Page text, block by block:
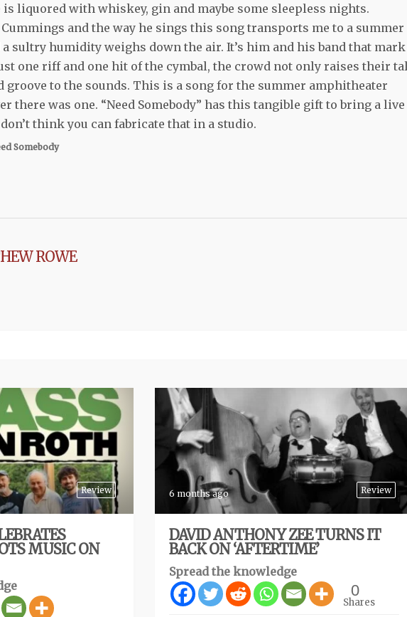
liquored with whiskey, gin and maybe some sleepless nights.
and the way he sings this song transports me to a summer
a sultry humidity weighs down the air. It’s him and his band that mark
one riff and one hit of the cymbal, the crowd not only raises their
groove to the sounds. This is a song for the summer amphitheater
there was one. “Need Somebody” has this tangible gift to bring a live
think you can fabricate that in a studio.
Somebody
ROWE
Review
MUSIC ON
Review
6 months ago
DAVID ANTHONY ZEE TURNS IT
BACK ON ‘AFTERTIME’
Spread the knowledge
0
Shares